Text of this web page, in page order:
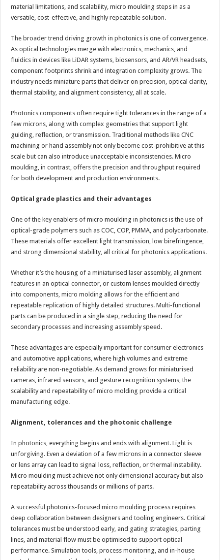
material limitations, and scalability, micro moulding steps in as a
versatile, cost-effective, and highly repeatable solution.
The broader trend driving growth in photonics is one of convergence.
As optical technologies merge with electronics, mechanics, and
fluidics in devices like LiDAR systems, biosensors, and AR/VR headsets,
component footprints shrink and integration complexity grows. The
industry needs miniature parts that deliver on precision, optical clarity,
thermal stability, and alignment consistency, all at scale.
Photonics components often require tight tolerances in the range of a
few microns, along with complex geometries that support light
guiding, reflection, or transmission. Traditional methods like CNC
machining or hand assembly not only become cost-prohibitive at this
scale but can also introduce unacceptable inconsistencies. Micro
moulding, in contrast, offers the precision and throughput required
for both development and production environments.
Optical grade plastics and their advantages
One of the key enablers of micro moulding in photonics is the use of
optical-grade polymers such as COC, COP, PMMA, and polycarbonate.
These materials offer excellent light transmission, low birefringence,
and strong dimensional stability, all critical for photonics applications.
Whether it’s the housing of a miniaturised laser assembly, alignment
features in an optical connector, or custom lenses moulded directly
into components, micro molding allows for the efficient and
repeatable replication of highly detailed structures. Multi-functional
parts can be produced in a single step, reducing the need for
secondary processes and increasing assembly speed.
These advantages are especially important for consumer electronics
and automotive applications, where high volumes and extreme
reliability are non-negotiable. As demand grows for miniaturised
cameras, infrared sensors, and gesture recognition systems, the
scalability and repeatability of micro molding provide a critical
manufacturing edge.
Alignment, tolerances and the photonic challenge
In photonics, everything begins and ends with alignment. Light is
unforgiving. Even a deviation of a few microns in a connector sleeve
or lens array can lead to signal loss, reflection, or thermal instability.
Micro moulding must achieve not only dimensional accuracy but also
repeatability across thousands or millions of parts.
A successful photonics-focused micro moulding process requires
deep collaboration between designers and tooling engineers. Critical
tolerances must be understood early, and gating strategies, parting
lines, and material flow must be optimised to support optical
performance. Simulation tools, process monitoring, and in-house